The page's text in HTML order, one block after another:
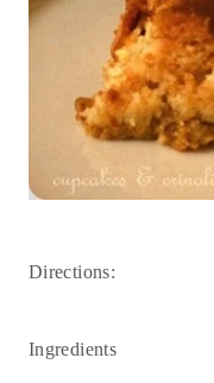
Directions:
Ingredients